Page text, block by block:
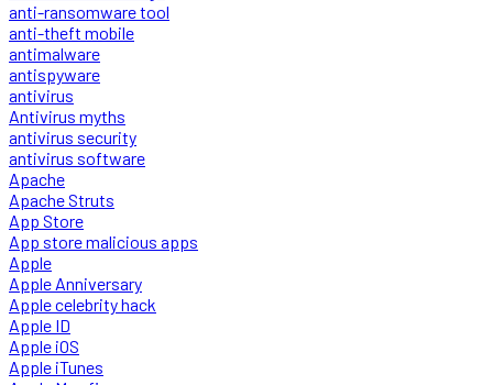
anti-ransomware tool
anti-theft mobile
antimalware
antispyware
antivirus
Antivirus myths
antivirus security
antivirus software
Apache
Apache Struts
App Store
App store malicious apps
Apple
Apple Anniversary
Apple celebrity hack
Apple ID
Apple iOS
Apple iTunes